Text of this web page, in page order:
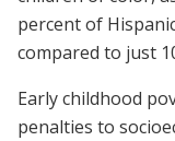
percent of
compared to just
Early childhood
penalties to